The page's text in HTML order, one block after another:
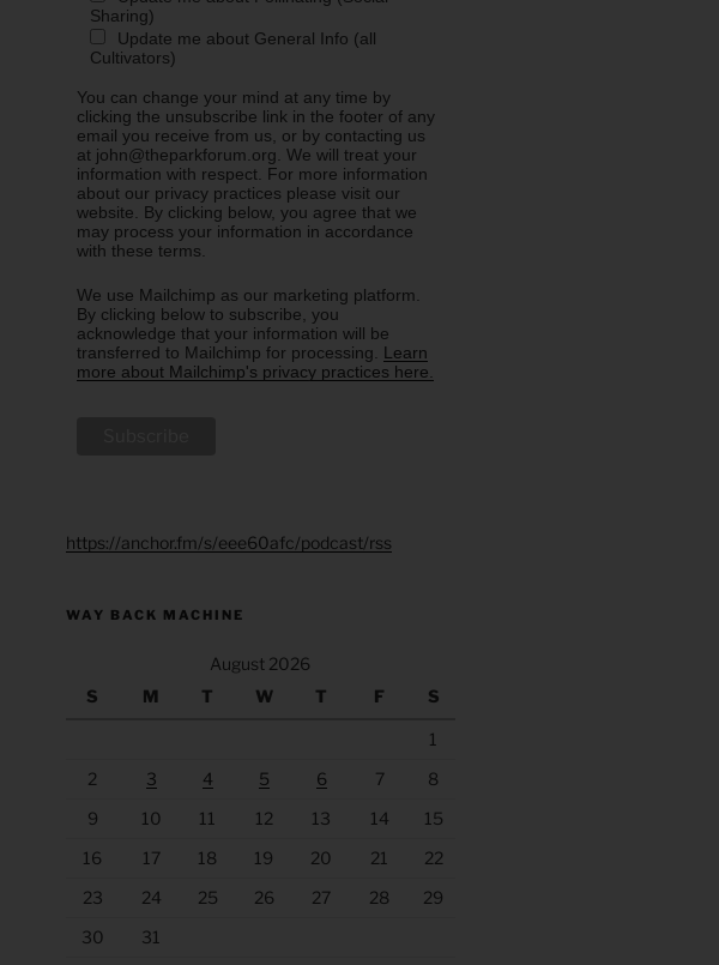
Sharing)
Update me about General Info (all
Cultivators)
You can change your mind at any time by
clicking the unsubscribe link in the footer of any
email you receive from us, or by contacting us
at john@theparkforum.org. We will treat your
information with respect. For more information
about our privacy practices please visit our
website. By clicking below, you agree that we
may process your information in accordance
with these terms.
We use Mailchimp as our marketing platform.
By clicking below to subscribe, you
acknowledge that your information will be
transferred to Mailchimp for processing. Learn
more about Mailchimp's privacy practices here.
https://anchor.fm/s/eee60afc/podcast/rss
WAY BACK MACHINE
August 2026
S
M T W T F S
1
2
3 4 5 6 7
8
9
10 11 12 13 14
15
16
17 18 19 20 21
22
23
24 25 26 27 28
29
30
31